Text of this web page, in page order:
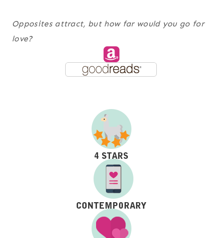
Opposites attract, but how far would you go for
love?